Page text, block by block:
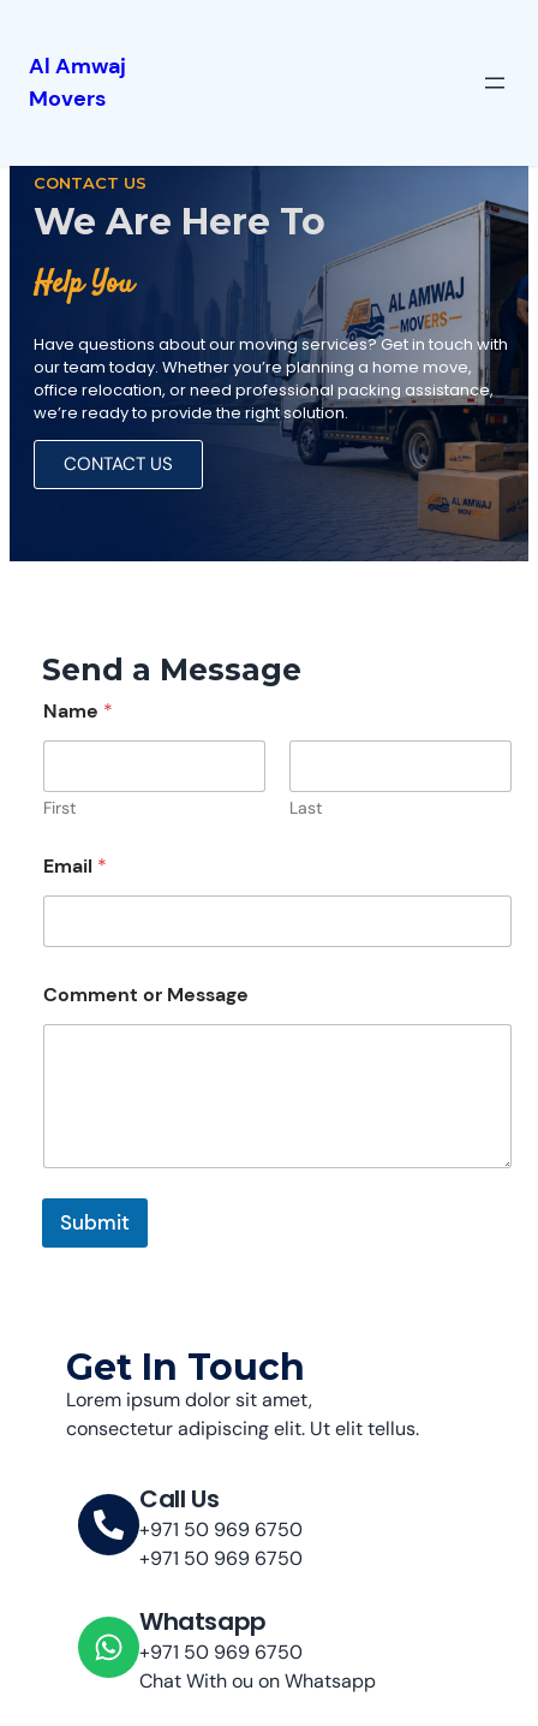
Al Amwaj
Movers
CONTACT US
We Are Here To
Help You
Have questions about our moving services? Get in touch with
our team today. Whether you’re planning a home move,
office relocation, or need professional packing assistance,
we’re ready to provide the right solution.
CONTACT US
Send a Message
Name *
First Last
Email *
e
s
e
o
Comment or Message
Submit
Get In Touch
Lorem ipsum dolor sit amet,
consectetur adipiscing elit. Ut elit tellus.
Call Us
+971 50 969 6750
+971 50 969 6750
Whatsapp
+971 50 969 6750
Chat With ou on Whatsapp